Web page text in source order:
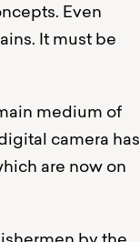
Even
It must be
medium of
camera has
are now on